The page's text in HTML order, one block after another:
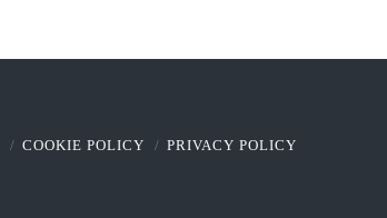
COOKIE POLICY PRIVACY POLICY